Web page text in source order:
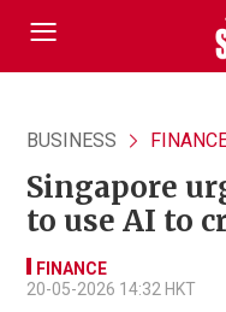
BUSINESS
Singapore
to use AI to
FINANCE
20-05-2026 14:32 HKT